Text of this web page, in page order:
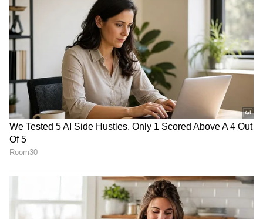
Download theAsianet News Official App
from the
Android Play Store
iPhone App
Store
for accurate and timely news updates
anytime, anywhere.